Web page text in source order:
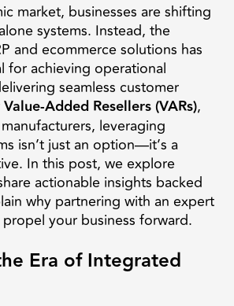
market, businesses are shifting
systems. Instead, the
and ecommerce solutions has
for achieving operational
seamless customer
Value-Added Resellers (VARs),
leveraging
isn’t just an option—it’s a
In this post, we explore
actionable insights backed
why partnering with an expert
your business forward.
Era of Integrated